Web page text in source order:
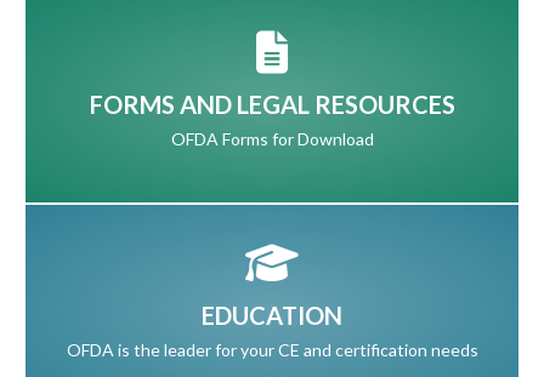
FORMS AND LEGAL RESOURCES
OFDA Forms for Download
EDUCATION
OFDA is the leader for your CE and certification needs